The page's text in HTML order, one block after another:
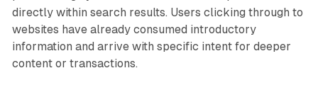
directly within search results. Users clicking through to
websites have already consumed introductory
information and arrive with specific intent for deeper
content or transactions.